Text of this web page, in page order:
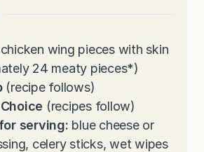
s
chicken wing pieces with skin
24 meaty pieces*)
(recipe follows)
(recipes follow)
serving: blue cheese or
celery sticks, wet wipes